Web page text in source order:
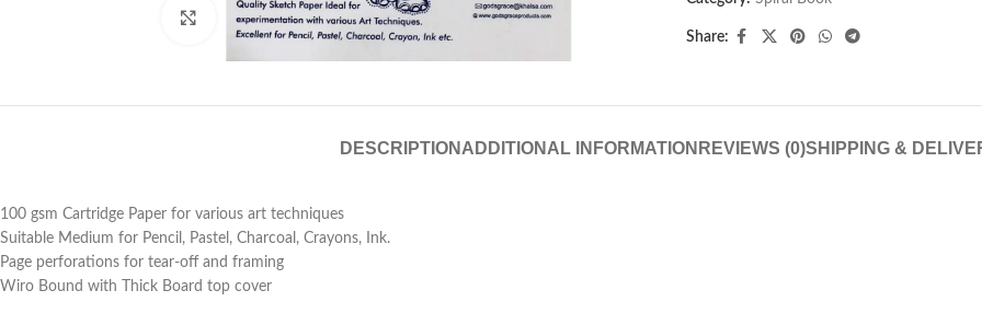
Click to enlarge
Share:
DESCRIPTION ADDITIONAL INFORMATION REVIEWS (0)SHIPPING &
100 gsm Cartridge Paper for various art techniques
Suitable Medium for Pencil, Pastel, Charcoal, Crayons, Ink.
Page perforations for tear-off and framing
Wiro Bound with Thick Board top cover